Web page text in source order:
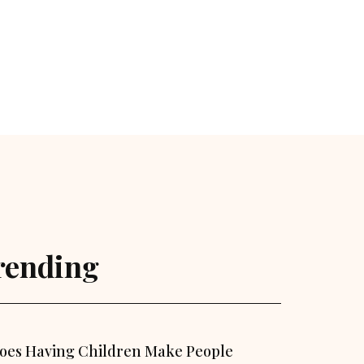
Having Children Make People